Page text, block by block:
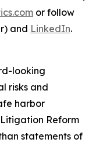
or follow
and LinkedIn.
looking
risks and
harbor
Reform
statements of